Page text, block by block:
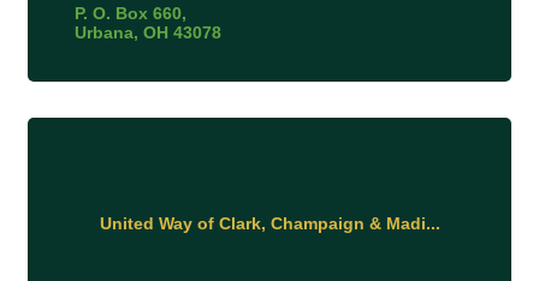
P. O. Box 660
Urbana OH 43078
United Way of Clark, Champaign & Madi...